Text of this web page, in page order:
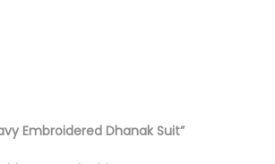
Embroidered Dhanak Suit”